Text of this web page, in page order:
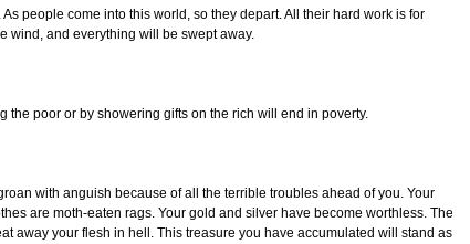
people come into this world, so they depart. All their hard work is for
wind, and everything will be swept away.
the poor or by showering gifts on the rich will end in poverty.
with anguish because of all the terrible troubles ahead of you. Your
are moth-eaten rags. Your gold and silver have become worthless. The
away your flesh in hell. This treasure you have accumulated will stand as